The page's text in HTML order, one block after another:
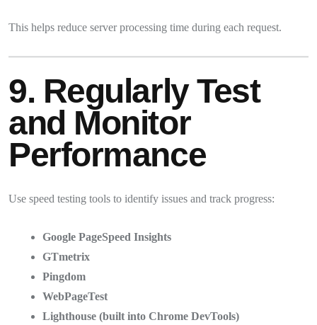
This helps reduce server processing time during each request.
9. Regularly Test
and Monitor
Performance
Use speed testing tools to identify issues and track progress:
Google PageSpeed Insights
GTmetrix
Pingdom
WebPageTest
Lighthouse (built into Chrome DevTools)